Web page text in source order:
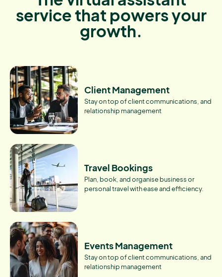
service that powers your
growth.
Client Management
Stay on top of client communications, and
relationship management
Travel Bookings
Plan, book, and organise business or
personal travel with ease and efficiency.
Events Management
Stay on top of client communications, and
relationship management